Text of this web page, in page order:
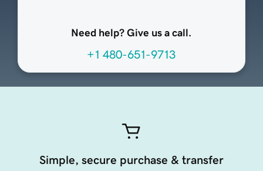
Need help? Give us a call.
+1 480-651-9713
Simple, secure purchase & transfer